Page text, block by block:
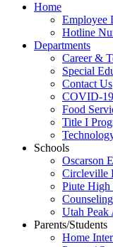
Home
Employee
Hotline
Departments
Career &
Special
Contact Us
COVID-19
Food
Title I
Schools
Oscarson
Circleville
Piute High
Counseling
Utah Peak
Parents/Students
Home